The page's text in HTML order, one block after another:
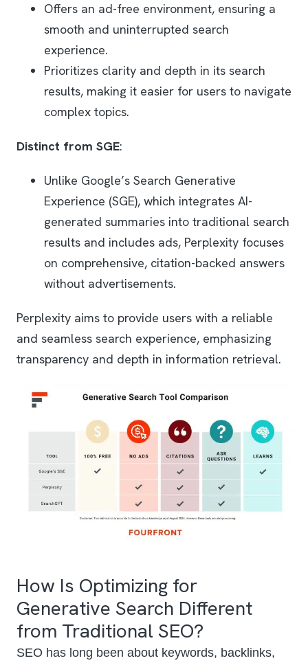
Offers an ad-free environment, ensuring a
smooth and uninterrupted search
experience.
Prioritizes clarity and depth in its search
results, making it easier for users to navigate
complex topics.
Distinct from SGE:
Unlike Google’s Search Generative
Experience (SGE), which integrates AI-
generated summaries into traditional search
results and includes ads, Perplexity focuses
on comprehensive, citation-backed answers
without advertisements.
Perplexity aims to provide users with a reliable
and seamless search experience, emphasizing
transparency and depth in information retrieval.
How Is Optimizing for
Generative Search Different
from Traditional SEO?
SEO has long been about keywords, backlinks,